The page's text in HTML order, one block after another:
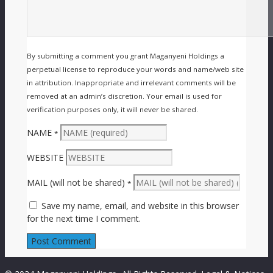
By submitting a comment you grant Maganyeni Holdings a
perpetual license to reproduce your words and name/web site
in attribution. Inappropriate and irrelevant comments will be
removed at an admin’s discretion. Your email is used for
verification purposes only, it will never be shared.
NAME *
WEBSITE
MAIL (will not be shared) *
Save my name, email, and website in this browser
for the next time I comment.